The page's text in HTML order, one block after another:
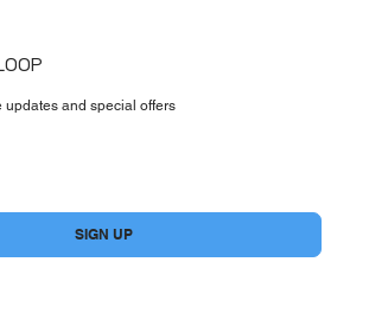
updates and special offers
SIGN UP